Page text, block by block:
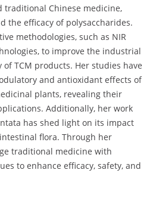
Chinese medicine,
the efficacy of polysaccharides.
methodologies, such as NIR
to improve the industrial
TCM products. Her studies have
and antioxidant effects of
plants, revealing their
Additionally, her work
has shed light on its impact
flora. Through her
traditional medicine with
to enhance efficacy, safety, and